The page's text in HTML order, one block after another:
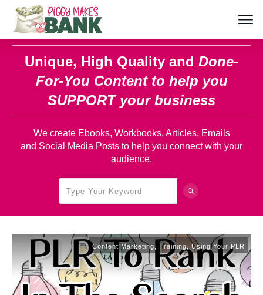
Unique, High Quality and Done-
For-You Content to help you
SUPPORT your business
We create Ebooks, Workbooks, Articles, Emails
and Social Media Posts to help you connect with your
audience.
Content Marketing Training, Using Your PLR